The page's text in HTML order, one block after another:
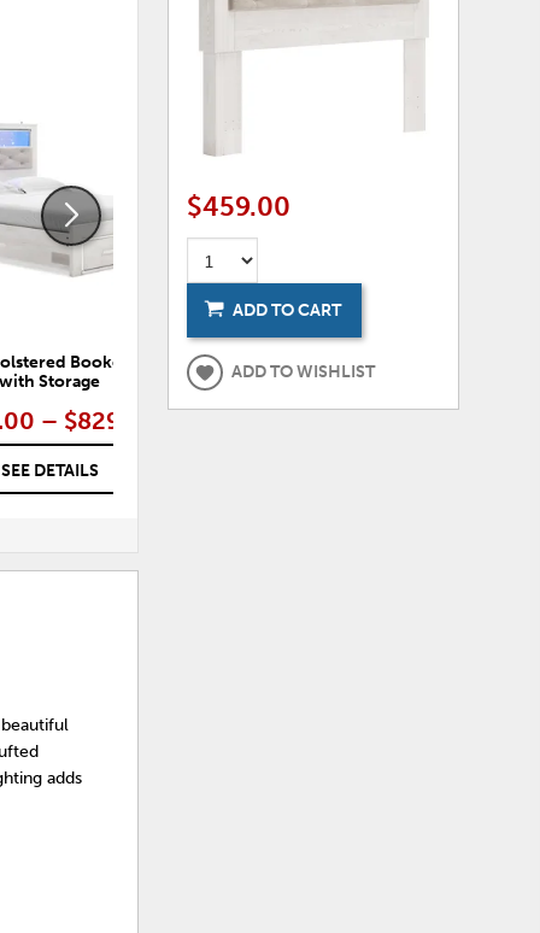
Bookcase Bed
with Storage
– $829.00
SEE DETAILS
WISHLIST
Altyra Twin Panel Bookcase Bed
adds
$459.00
ADD TO CART
ADD TO WISHLIST